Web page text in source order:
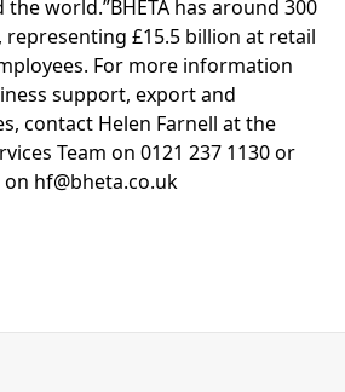
world.”BHETA has around 300
£15.5 billion at retail
For more information
support, export and
contact Helen Farnell at the
Team on 0121 237 1130 or
hf@bheta.co.uk